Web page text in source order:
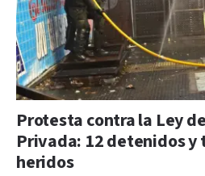
Protesta contra la Ley
Privada: 12 detenidos y
heridos